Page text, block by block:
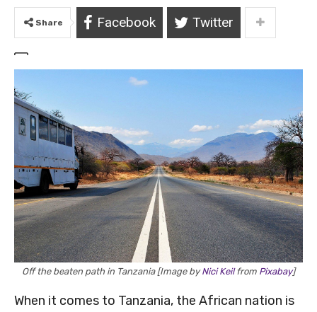
Share Facebook Twitter
Off the beaten path in Tanzania [Image byNici Keilfrom Pixabay]
When it comes to Tanzania, the African nation is